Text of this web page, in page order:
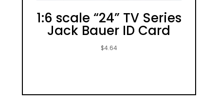
1:6 scale “24” TV Series
Jack Bauer ID Card
$4.64